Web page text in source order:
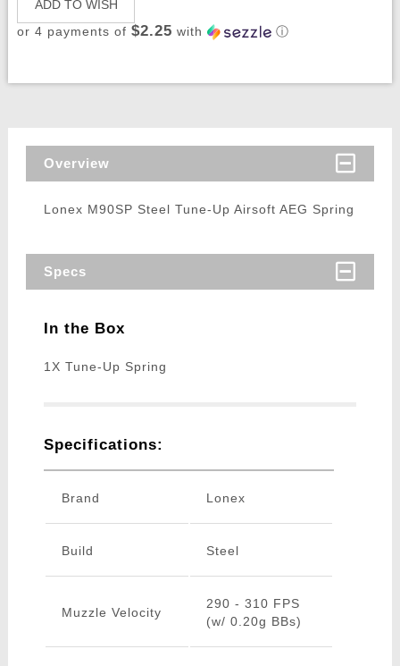
ADD TO WISH
or 4 payments of $2.25 with ⓘ
Overview
Lonex M90SP Steel Tune-Up Airsoft AEG Spring
Specs
In the Box
1X Tune-Up Spring
Specifications:
Brand Lonex
Build Steel
Muzzle Velocity
290 - 310 FPS
(w/ 0.20g BBs)